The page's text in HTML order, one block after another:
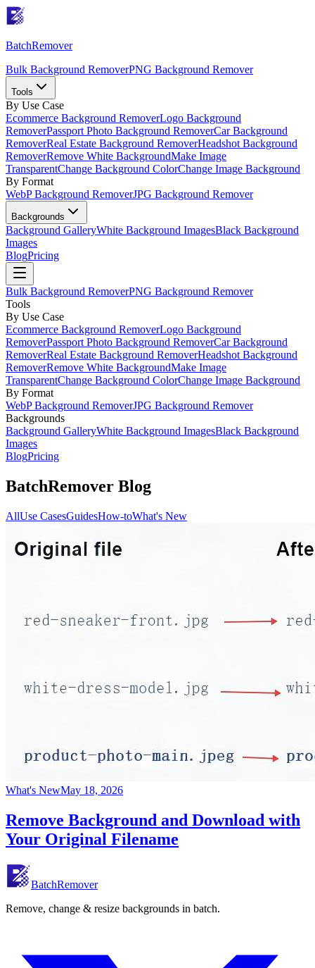
BatchRemover
Bulk Background RemoverPNG Background Remover
Tools
By Use Case
Ecommerce Background RemoverLogo Background
RemoverPassport Photo Background RemoverCar Background
RemoverReal Estate Background RemoverHeadshot Background
RemoverRemove White BackgroundMake Image
TransparentChange Background ColorChange Image Background
By Format
WebP Background RemoverJPG Background Remover
Backgrounds
Background GalleryWhite Background ImagesBlack Background
Images
BlogPricing
Bulk Background RemoverPNG Background Remover
Tools
By Use Case
Ecommerce Background RemoverLogo Background
RemoverPassport Photo Background RemoverCar Background
RemoverReal Estate Background RemoverHeadshot Background
RemoverRemove White BackgroundMake Image
TransparentChange Background ColorChange Image Background
By Format
WebP Background RemoverJPG Background Remover
Backgrounds
Background GalleryWhite Background ImagesBlack Background
Images
BlogPricing
BatchRemover Blog
AllUse CasesGuidesHow-toWhat's New
What's NewMay 18, 2026
Remove Background and Download with
Your Original Filename
BatchRemover
Remove, change & resize backgrounds in batch.